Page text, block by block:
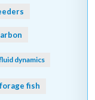
dynamics
forage fish